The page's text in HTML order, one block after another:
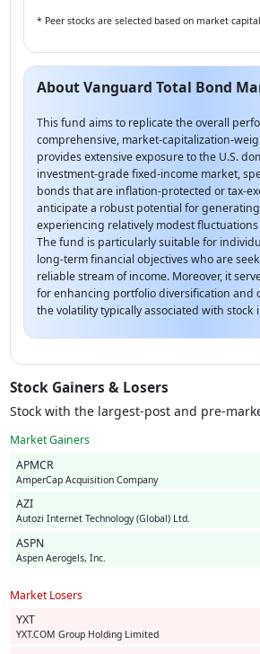
* Peer stocks are selected based on market
About Vanguard Total Bond
This fund aims to replicate the overall
comprehensive, market-capitalization-
provides extensive exposure to the U.S.
investment-grade fixed-income market,
bonds that are inflation-protected or tax-
anticipate a robust potential for
experiencing relatively modest
The fund is particularly suitable for
long-term financial objectives who are
reliable stream of income. Moreover, it
for enhancing portfolio diversification and
the volatility typically associated with stock
Stock Gainers & Losers
Stock with the largest-post and pre-
Market Gainers
APMCR
AmperCap Acquisition Company
AZI
Autozi Internet Technology (Global) Ltd.
ASPN
Aspen Aerogels, Inc.
Market Losers
YXT
YXT.COM Group Holding Limited